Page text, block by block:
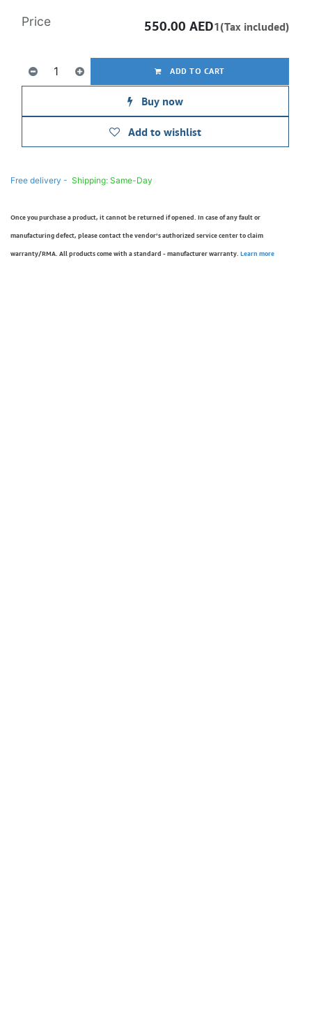
ADD TO CART
Buy now
Add to wishlist
Price 550.00 AED1(Tax included)
Free delivery - Shipping: Same-Day
Once you purchase a product, it cannot be returned if opened. In case of any fault or
manufacturing defect, please contact the vendor’s authorized service center to claim
warranty/RMA. All products come with a standard - manufacturer warranty. Learn more